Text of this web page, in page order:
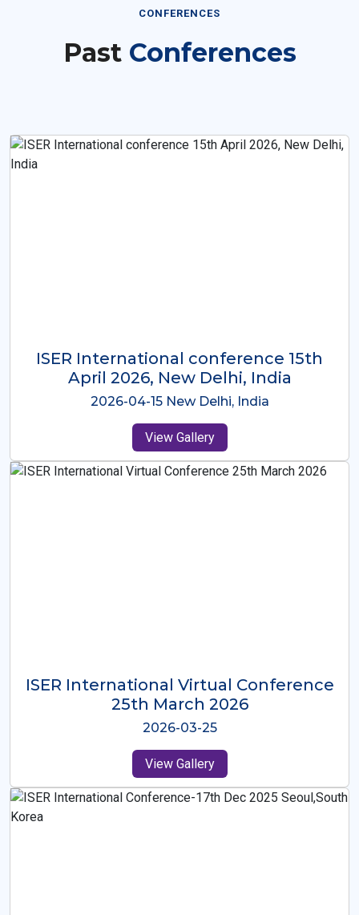
CONFERENCES
Past Conferences
ISER International Conference-9th
Dec 2025 Osaka,Japan
2025-12-09 Osaka,Japan
View Gallery
ISER International Virtual Conference
26th Oct 2025
2025-10-26
View Gallery